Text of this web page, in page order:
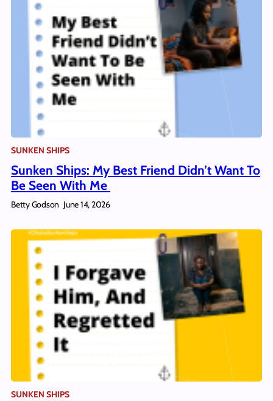
SUNKEN SHIPS
Sunken Ships: My Best Friend Didn’t Want To
Be Seen With Me
Betty Godson June 14, 2026
SUNKEN SHIPS